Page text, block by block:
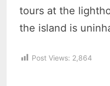
tours at the
the island is
Post Views: 2,864